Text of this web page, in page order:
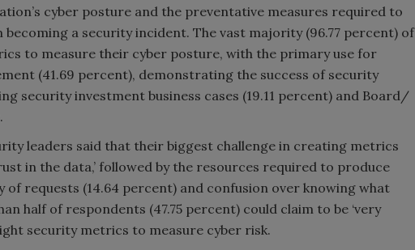
cyber posture and the preventative measures required to
a security incident. The vast majority (96.77 percent) of
to measure their cyber posture, with the primary use for
(41.69 percent), demonstrating the success of security
security investment business cases (19.11 percent) and Board/
leaders said that their biggest challenge in creating metrics
in the data,’ followed by the resources required to produce
of requests (14.64 percent) and confusion over knowing what
half of respondents (47.75 percent) could claim to be ‘very
security metrics to measure cyber risk.